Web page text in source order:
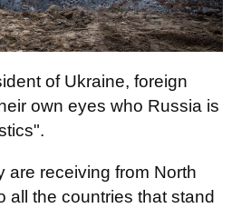
of Ukraine, foreign
own eyes who Russia is
are receiving from North
all the countries that stand